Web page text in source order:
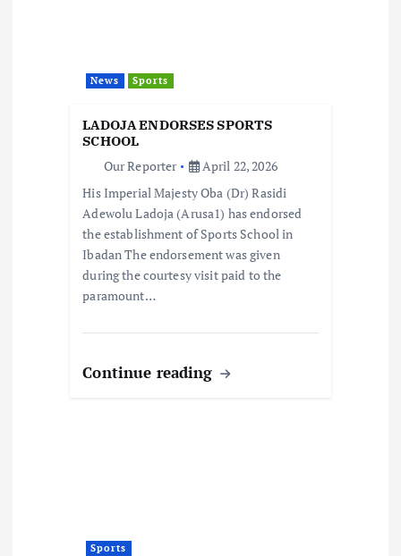
News Sports
LADOJA ENDORSES SPORTS
SCHOOL
Our Reporter
April 22, 2026
His Imperial Majesty Oba (Dr) Rasidi
Adewolu Ladoja (Arusa1) has endorsed
the establishment of Sports School in
Ibadan The endorsement was given
during the courtesy visit paid to the
paramount…
Continue reading
Sports